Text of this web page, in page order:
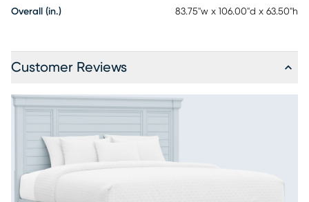
Overall (in.) 83.75"w x 106.00"d x 63.50"h
Customer Reviews